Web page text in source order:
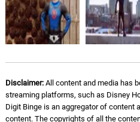
Disclaimer:All content and media has
streaming platforms, such as Disney
Digit Binge is an aggregator of content
content. The copyrights of all the